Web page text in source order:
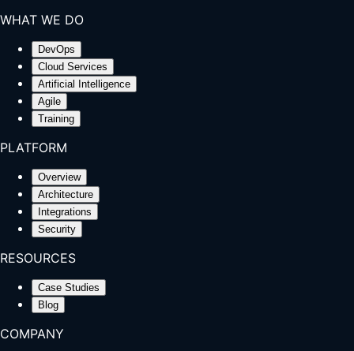
WHAT WE DO
DevOps
Cloud Services
Artificial Intelligence
Agile
Training
PLATFORM
Overview
Architecture
Integrations
Security
RESOURCES
Case Studies
Blog
COMPANY